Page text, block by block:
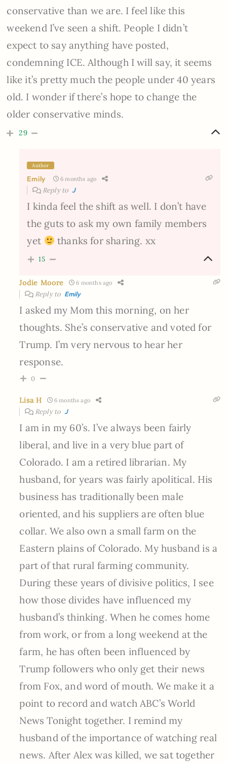
conservative than we are. I feel like this
weekend I’ve seen a shift. People I didn’t
expect to say anything have posted,
condemning ICE. Although I will say, it seems
like it’s pretty much the people under 40 years
old. I wonder if there’s hope to change the
older conservative minds.
29
Author
Emily 6 months ago
Reply to J
I kinda feel the shift as well. I don’t have
the guts to ask my own family members
yet
thanks for sharing. xx
15
Jodie Moore 6 months ago
Reply to Emily
I asked my Mom this morning, on her
thoughts. She’s conservative and voted for
Trump. I’m very nervous to hear her
response.
0
Lisa H 6 months ago
Reply to J
I am in my 60’s. I’ve always been fairly
liberal, and live in a very blue part of
Colorado. I am a retired librarian. My
husband, for years was fairly apolitical. His
business has traditionally been male
oriented, and his suppliers are often blue
collar. We also own a small farm on the
Eastern plains of Colorado. My husband is a
part of that rural farming community.
During these years of divisive politics, I see
how those divides have influenced my
husband’s thinking. When he comes home
from work, or from a long weekend at the
farm, he has often been influenced by
Trump followers who only get their news
from Fox, and word of mouth. We make it a
point to record and watch ABC’s World
News Tonight together. I remind my
husband of the importance of watching real
news. After Alex was killed, we sat together